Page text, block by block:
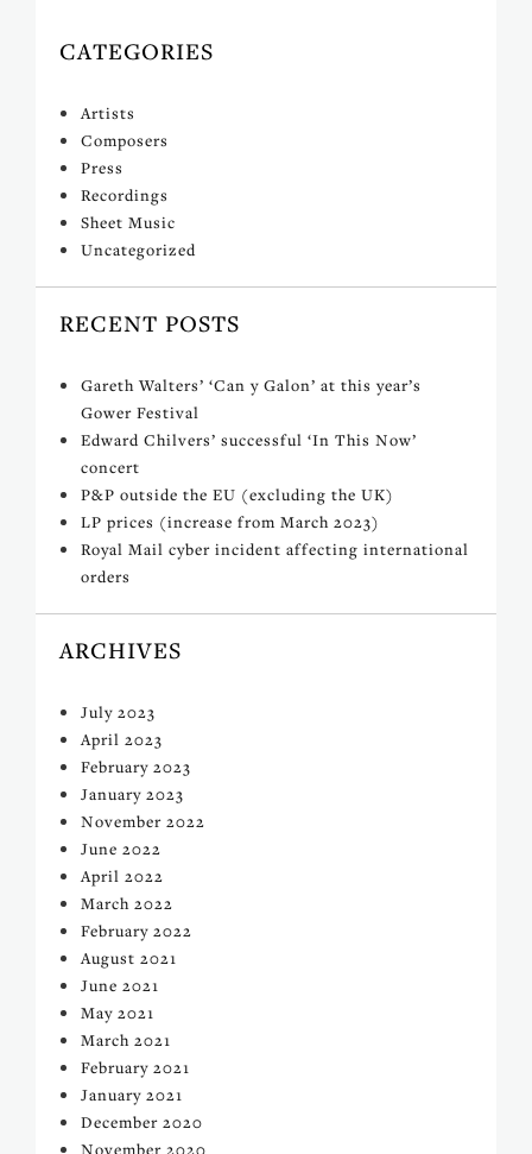
CATEGORIES
Artists
Composers
Press
Recordings
Sheet Music
Uncategorized
RECENT POSTS
Gareth Walters’ ‘Can y Galon’ at this year’s
Gower Festival
Edward Chilvers’ successful ‘In This Now’
concert
P&P outside the EU (excluding the UK)
LP prices (increase from March 2023)
Royal Mail cyber incident affecting international
orders
ARCHIVES
July 2023
April 2023
February 2023
January 2023
November 2022
June 2022
April 2022
March 2022
February 2022
August 2021
June 2021
May 2021
March 2021
February 2021
January 2021
December 2020
November 2020